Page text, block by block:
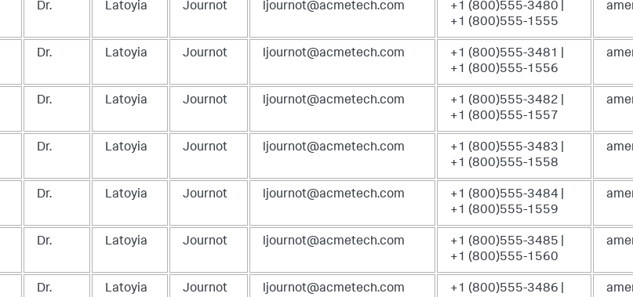
Dr. Latoyia Journot ljournot@acmetech.com
+1 (800)555-3480 |
+1 (800)555-1555
Dr. Latoyia Journot ljournot@acmetech.com
+1 (800)555-3481 |
+1 (800)555-1556
Dr. Latoyia Journot ljournot@acmetech.com
+1 (800)555-3482 |
+1 (800)555-1557
Dr. Latoyia Journot ljournot@acmetech.com
+1 (800)555-3483 |
+1 (800)555-1558
Dr. Latoyia Journot ljournot@acmetech.com
+1 (800)555-3484 |
+1 (800)555-1559
Dr. Latoyia Journot ljournot@acmetech.com
+1 (800)555-3485 |
+1 (800)555-1560
Dr. Latoyia Journot ljournot@acmetech.com
+1 (800)555-3486 |